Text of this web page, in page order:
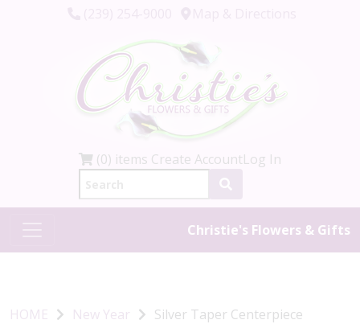
(0) items Create AccountLog In
Christie's Flowers & Gifts
HOME New Year Silver Taper Centerpiece